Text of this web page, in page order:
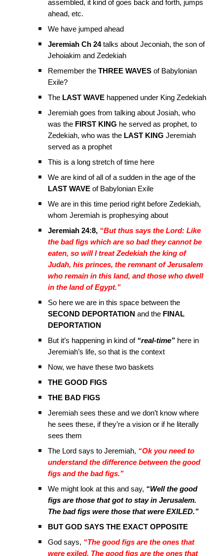
assembled, it kind of goes back and forth, jumps
ahead, etc.
We have jumped ahead
Jeremiah Ch 24talks about Jeconiah, the son of
Jehoiakim and Zedekiah
Remember theTHREE WAVES of Babylonian
Exile?
The LAST WAVE happened under King Zedekiah
Jeremiah goes from talking about Josiah, who
was the FIRST KING he served as prophet, to
Zedekiah, who was the LAST KINGJeremiah
served as a prophet
This is a long stretch of time here
We are kind of all of a sudden in the age of the
LAST WAVE of Babylonian Exile
We are in this time period right before Zedekiah,
whom Jeremiah is prophesying about
Jeremiah 24:8, “But thus says the Lord: Like
the bad figs which are so bad they cannot be
eaten, so will I treat Zedekiah the king of
Judah, his princes, the remnant of Jerusalem
who remain in this land, and those who dwell
in the land of Egypt.”
So here we are in this space between the
SECOND DEPORTATION and the FINAL
DEPORTATION
But it’s happening in kind of “real-time” here in
Jeremiah’s life, so that is the context
Now, we have these two baskets
THE GOOD FIGS
THE BAD FIGS
Jeremiah sees these and we don’t know where
he sees these, if they’re a vision or if he literally
sees them
The Lord says to Jeremiah, “Ok you need to
understand the difference between the good
figs and the bad figs.”
We might look at this and say, “Well the good
figs are those that got to stay in Jerusalem.
The bad figs were those that were EXILED.”
BUT GOD SAYS THE EXACT OPPOSITE
God says, “The good figs are the ones that
were exiled. The good figs are the ones that